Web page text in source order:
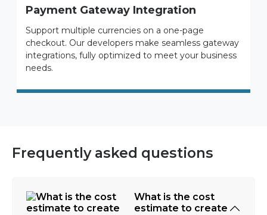
Payment Gateway Integration
Support multiple currencies on a one-page
checkout. Our developers make seamless gateway
integrations, fully optimized to meet your business
needs.
Frequently asked questions
What is the cost
estimate to create